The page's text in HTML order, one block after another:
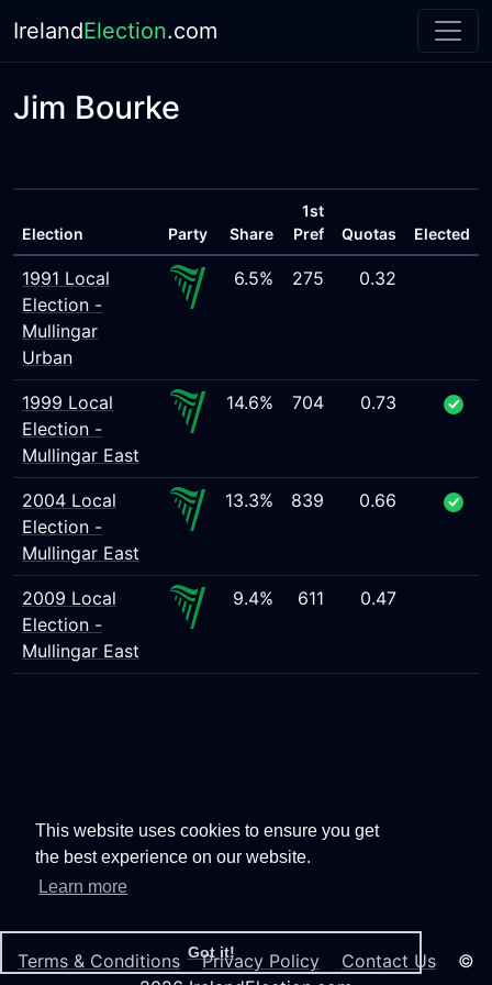
This website uses cookies to ensure you get
the best experience on our website.
Learn more
Got it!
IrelandElection.com
Jim Bourke
Election Party Share
1st
Pref
Quotas Elected
1991 Local
Election -
Mullingar
Urban
6.5% 275 0.32
1999 Local
Election -
Mullingar East
14.6% 704 0.73
2004 Local
Election -
Mullingar East
13.3% 839 0.66
2009 Local
Election -
Mullingar East
9.4% 611 0.47
Terms & Conditions Privacy Policy Contact Us ©